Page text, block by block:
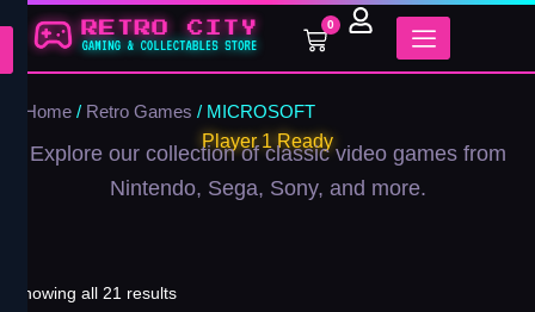
content
0
Cart
Home / Retro Games / MICROSOFT
Player 1 Ready
Explore our collection of classic video games from
Nintendo, Sega, Sony, and more.
Showing all 21 results